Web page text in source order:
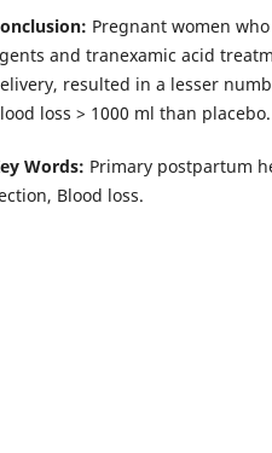
Pregnant women
and tranexamic acid
resulted in a lesser
loss > 1000 ml than placebo.
Words: Primary postpartum
Blood loss.